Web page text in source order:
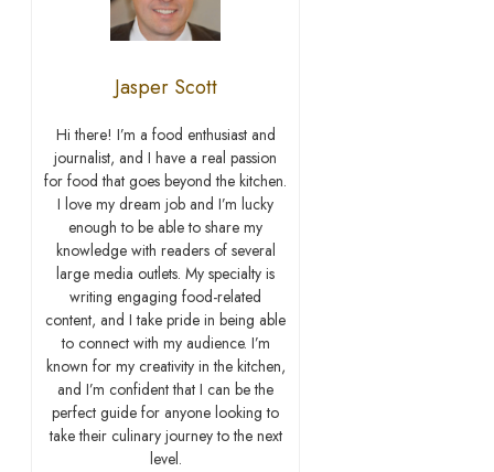
Jasper Scott
Hi there! I’m a food enthusiast and
journalist, and I have a real passion
for food that goes beyond the kitchen.
I love my dream job and I’m lucky
enough to be able to share my
knowledge with readers of several
large media outlets. My specialty is
writing engaging food-related
content, and I take pride in being able
to connect with my audience. I’m
known for my creativity in the kitchen,
and I’m confident that I can be the
perfect guide for anyone looking to
take their culinary journey to the next
level.